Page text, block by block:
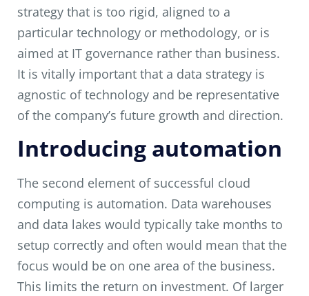
strategy that is too rigid, aligned to a
particular technology or methodology, or is
aimed at IT governance rather than business.
It is vitally important that a data strategy is
agnostic of technology and be representative
of the company’s future growth and direction.
Introducing automation
The second element of successful cloud
computing is automation. Data warehouses
and data lakes would typically take months to
setup correctly and often would mean that the
focus would be on one area of the business.
This limits the return on investment. Of larger